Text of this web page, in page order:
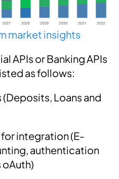
market insights
APIs or Banking APIs
as follows:
(Deposits, Loans and
for integration (E-
authentication
oAuth)